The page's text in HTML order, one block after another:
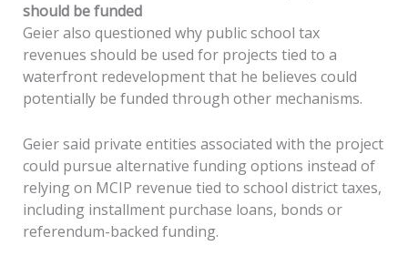
should be funded
Geier also questioned why public school tax
revenues should be used for projects tied to a
waterfront redevelopment that he believes could
potentially be funded through other mechanisms.
Geier said private entities associated with the project
could pursue alternative funding options instead of
relying on MCIP revenue tied to school district taxes,
including installment purchase loans, bonds or
referendum-backed funding.